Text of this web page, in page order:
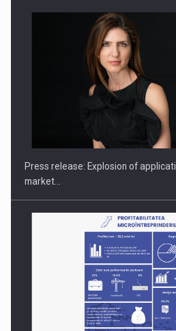
PUTTING ROMANIAN CORPORATE
INTERNATIONAL BUSINESS SCENE
Press release: Explosion of
market…